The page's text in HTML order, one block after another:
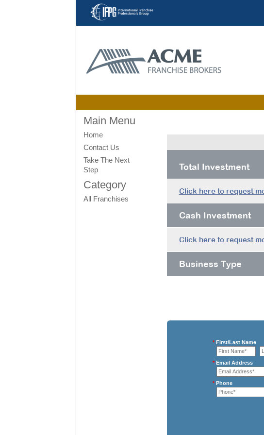
Main Menu
Home
Contact Us
Take The Next
Step
Category
All Franchises
Total Investment
Click here to request
Cash Investment
Click here to request
Business Type
*First/Last Name
*Email Address
*Phone